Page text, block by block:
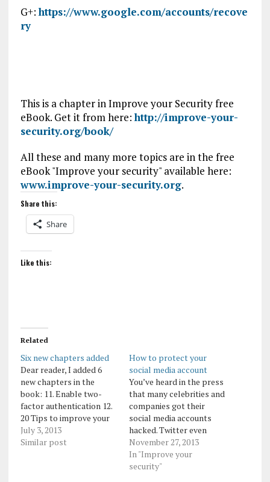
G+:https://www.google.com/accounts/recove
ry
This is a chapter in Improve your Security free
eBook. Get it from here:http://improve-your-
security.org/book/
All these and many more topics are in the free
eBook "Improve your security" available here:
www.improve-your-security.org.
Share this:
Share
Like this:
Related
Six new chapters added
Dear reader, I added 6
new chapters in the
book: 11. Enable two-
factor authentication 12.
20 Tips to improve your
security 13. How to
protect your social media
July 3, 2013
Similar post
How to protect your
social media account
You’ve heard in the press
that many celebrities and
companies got their
social media accounts
hacked. Twitter even
issued an official
warning to all press
agencies to protect their
November 27, 2013
In "Improve your
security"